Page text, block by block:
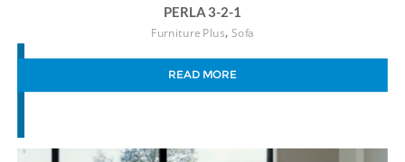
PERLA 3-2-1
Furniture Plus, Sofa
READ MORE